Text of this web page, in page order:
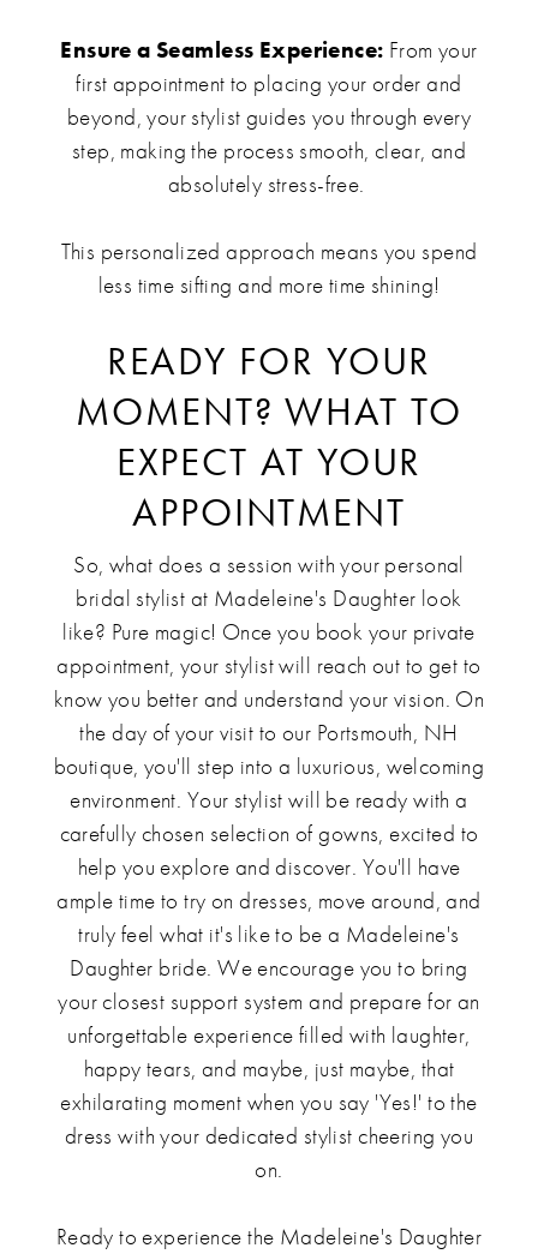
Ensure a Seamless Experience: From your
first appointment to placing your order and
beyond, your stylist guides you through every
step, making the process smooth, clear, and
absolutely stress-free.
This personalized approach means you spend
less time sifting and more time shining!
READY FOR YOUR
MOMENT? WHAT TO
EXPECT AT YOUR
APPOINTMENT
So, what does a session with your personal
bridal stylist at Madeleine's Daughter look
like? Pure magic! Once you book your private
appointment, your stylist will reach out to get to
know you better and understand your vision. On
the day of your visit to our Portsmouth, NH
boutique, you'll step into a luxurious, welcoming
environment. Your stylist will be ready with a
carefully chosen selection of gowns, excited to
help you explore and discover. You'll have
ample time to try on dresses, move around, and
truly feel what it's like to be a Madeleine's
Daughter bride. We encourage you to bring
your closest support system and prepare for an
unforgettable experience filled with laughter,
happy tears, and maybe, just maybe, that
exhilarating moment when you say 'Yes!' to the
dress with your dedicated stylist cheering you
on.
Ready to experience the Madeleine's Daughter